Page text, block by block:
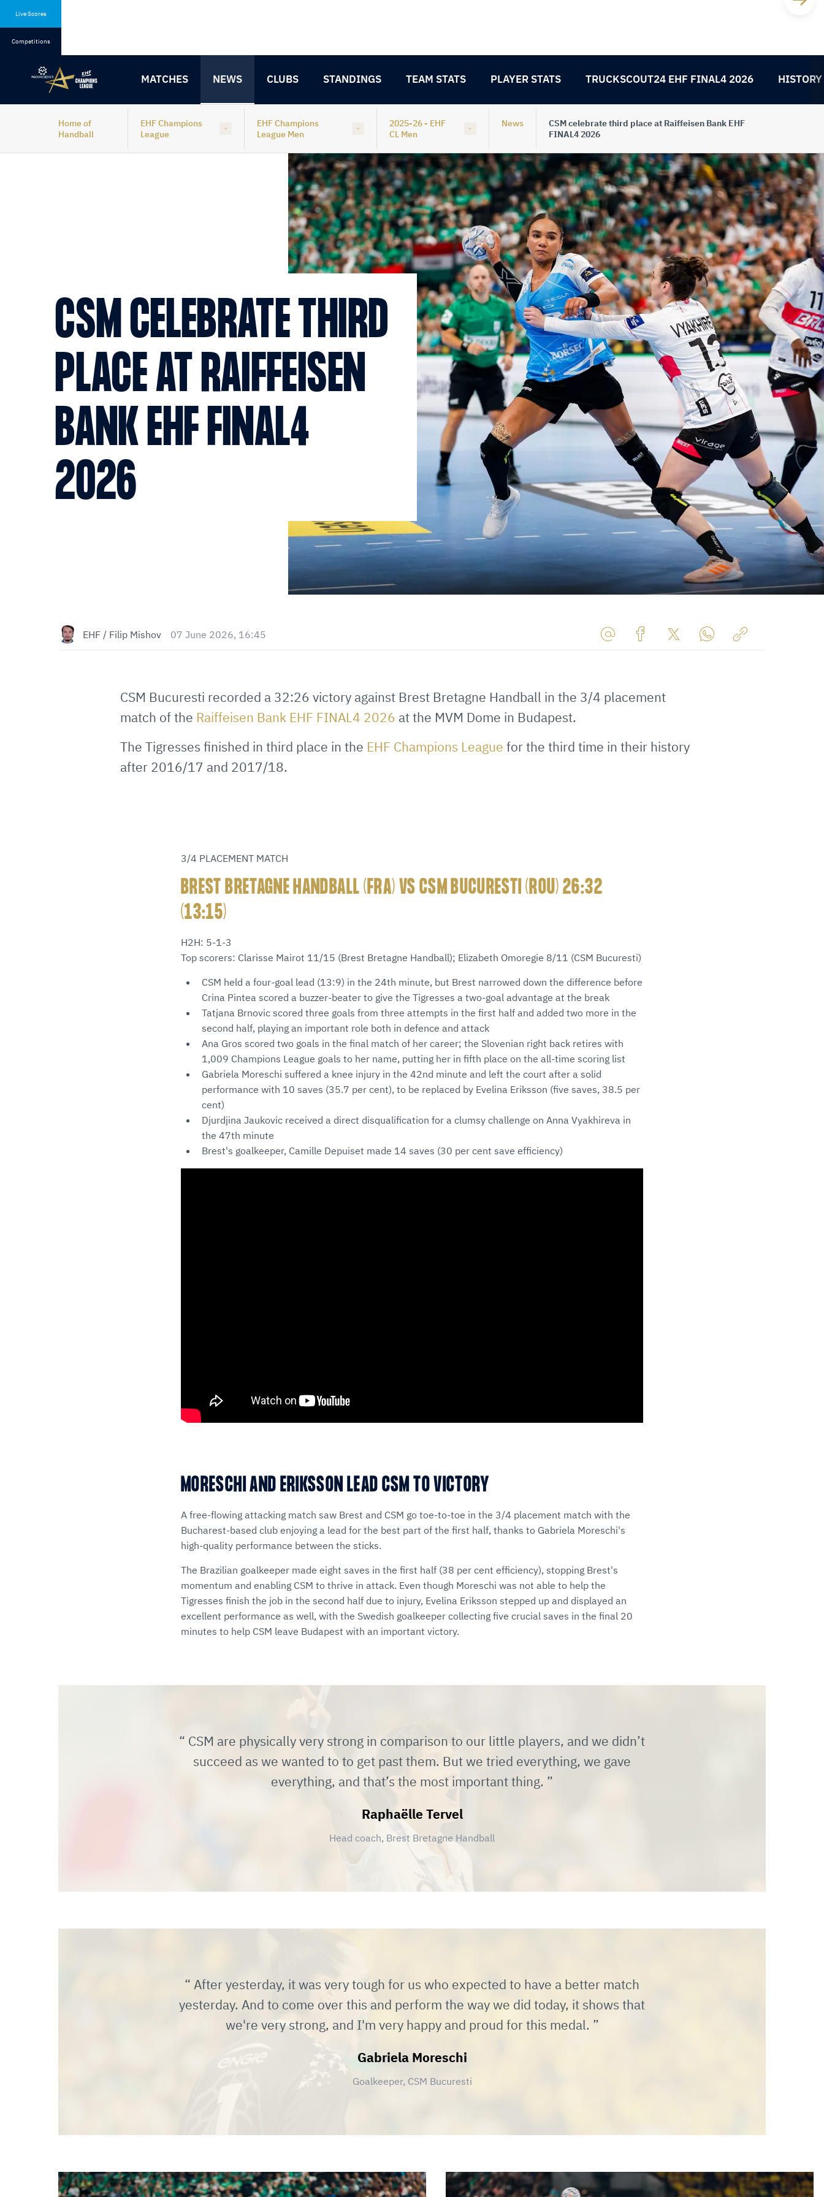
Live Scores
Competitions
MATCHES NEWS CLUBS STANDINGS TEAM STATS PLAYER STATS TRUCKSCOUT24 EHF FINAL4 2026 HISTORY
Home of
Handball
EHF Champions
League
EHF Champions
League Men
2025-26 - EHF
CL Men
News
CSM celebrate third place at Raiffeisen Bank EHF
FINAL4 2026
CSM CELEBRATE THIRD
PLACE AT RAIFFEISEN
BANK EHF FINAL4
2026
EHF / Filip Mishov 07 June 2026, 16:45
E-
CSM Bucuresti recorded a 32:26 victory against Brest Bretagne Handball in the 3/4 placement
match of the Raiffeisen Bank EHF FINAL4 2026 at the MVM Dome in Budapest.
The Tigresses finished in third place in the EHF Champions League for the third time in their history
after 2016/17 and 2017/18.
3/4 PLACEMENT MATCH
BREST BRETAGNE HANDBALL (FRA) VS CSM BUCURESTI (ROU) 26:32
(13:15)
H2H: 5-1-3
Top scorers: Clarisse Mairot 11/15 (Brest Bretagne Handball); Elizabeth Omoregie 8/11 (CSM Bucuresti)
CSM held a four-goal lead (13:9) in the 24th minute, but Brest narrowed down the difference before
Crina Pintea scored a buzzer-beater to give the Tigresses a two-goal advantage at the break
Tatjana Brnovic scored three goals from three attempts in the first half and added two more in the
second half, playing an important role both in defence and attack
Ana Gros scored two goals in the final match of her career; the Slovenian right back retires with
1,009 Champions League goals to her name, putting her in fifth place on the all-time scoring list
Gabriela Moreschi suffered a knee injury in the 42nd minute and left the court after a solid
performance with 10 saves (35.7 per cent), to be replaced by Evelina Eriksson (five saves, 38.5 per
cent)
Djurdjina Jaukovic received a direct disqualification for a clumsy challenge on Anna Vyakhireva in
the 47th minute
Brest's goalkeeper, Camille Depuiset made 14 saves (30 per cent save efficiency)
MORESCHI AND ERIKSSON LEAD CSM TO VICTORY
A free-flowing attacking match saw Brest and CSM go toe-to-toe in the 3/4 placement match with the
Bucharest-based club enjoying a lead for the best part of the first half, thanks to Gabriela Moreschi's
high-quality performance between the sticks.
The Brazilian goalkeeper made eight saves in the first half (38 per cent efficiency), stopping Brest's
momentum and enabling CSM to thrive in attack. Even though Moreschi was not able to help the
Tigresses finish the job in the second half due to injury, Evelina Eriksson stepped up and displayed an
excellent performance as well, with the Swedish goalkeeper collecting five crucial saves in the final 20
minutes to help CSM leave Budapest with an important victory.
CSM are physically very strong in comparison to our little players, and we didn’t
succeed as we wanted to to get past them. But we tried everything, we gave
everything, and that’s the most important thing.
Raphaëlle Tervel
Head coach, Brest Bretagne Handball
After yesterday, it was very tough for us who expected to have a better match
yesterday. And to come over this and perform the way we did today, it shows that
we're very strong, and I'm very happy and proud for this medal.
Gabriela Moreschi
Goalkeeper, CSM Bucuresti